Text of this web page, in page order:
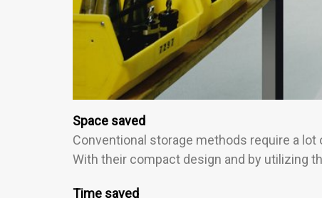
Space saved
Conventional storage methods require a lot
With their compact design and by utilizing
Time saved